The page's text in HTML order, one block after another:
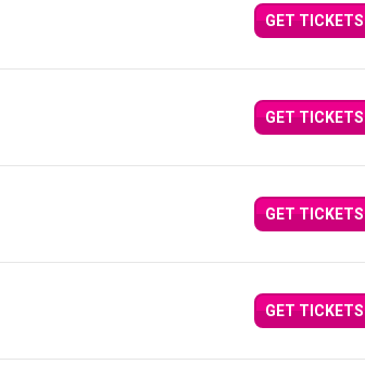
GET TICKETS
GET TICKETS
GET TICKETS
GET TICKETS